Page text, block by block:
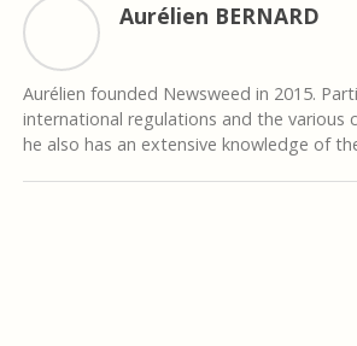
Aurélien BERNARD
Aurélien founded Newsweed in 2015.
international regulations and the various
he also has an extensive knowledge of